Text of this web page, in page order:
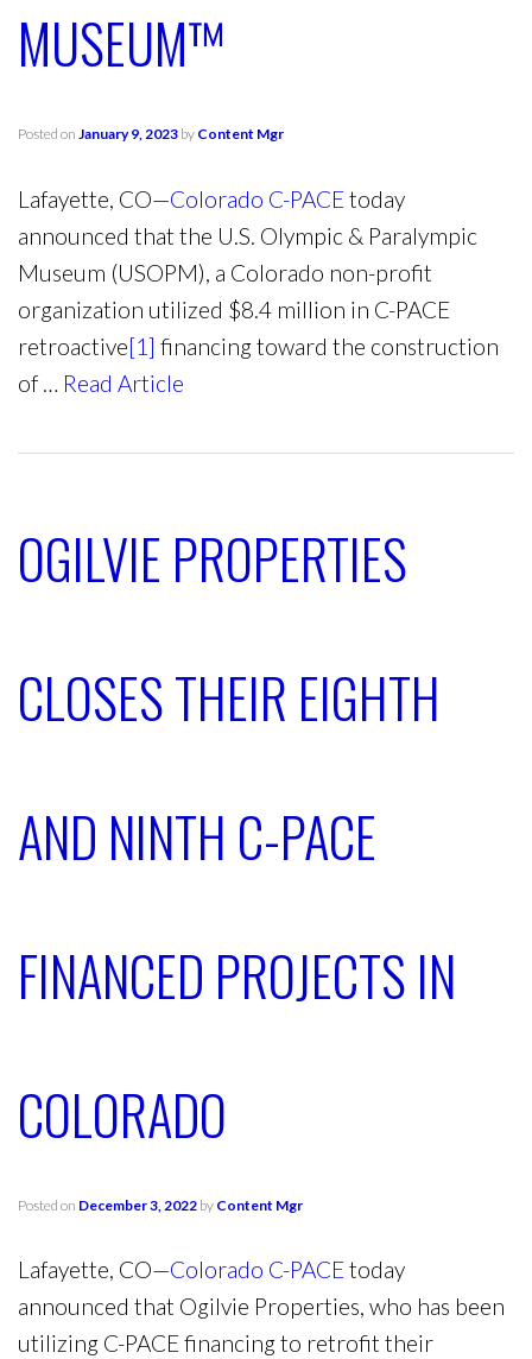
MUSEUM™
Posted on January 9, 2023 by Content Mgr
Lafayette, CO—Colorado C-PACEtoday
announced that the U.S. Olympic & Paralympic
Museum (USOPM), a Colorado non-profit
organization utilized $8.4 million in C-PACE
retroactive[1] financing toward the construction
of … Read Article
OGILVIE PROPERTIES
CLOSES THEIR EIGHTH
AND NINTH C-PACE
FINANCED PROJECTS IN
COLORADO
Posted on December 3, 2022 by Content Mgr
Lafayette, CO—Colorado C-PACEtoday
announced that Ogilvie Properties, who has been
utilizing C-PACE financing to retrofit their